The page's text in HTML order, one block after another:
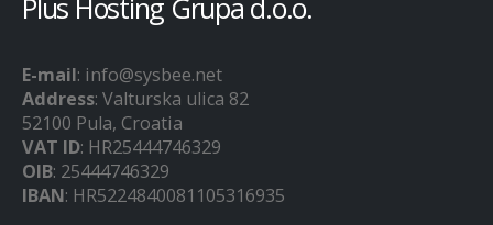
E-mail: info@sysbee.net
Address: Valturska ulica 82
52100 Pula, Croatia
VAT ID: HR25444746329
OIB: 25444746329
IBAN: HR5224840081105316935